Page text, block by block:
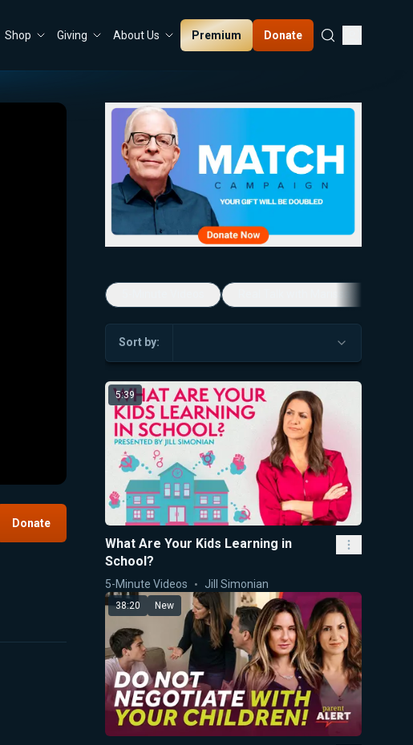
Shop Giving About Us Premium Donate
Donate
Sort by:
5:39
What Are Your Kids Learning in
School?
5-Minute Videos Jill Simonian
38:20 New